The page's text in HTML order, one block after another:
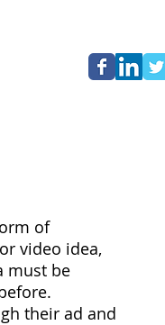
of
video idea,
must be
their ad and